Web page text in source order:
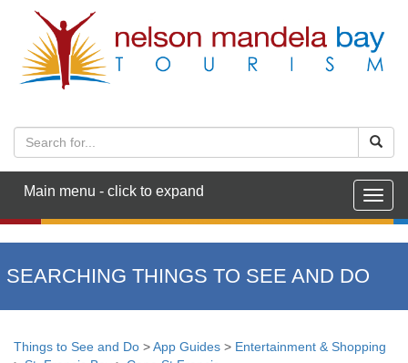
Main menu - click to expand
SEARCHING THINGS TO SEE AND DO
Things to See and Do >App Guides > Entertainment & Shopping